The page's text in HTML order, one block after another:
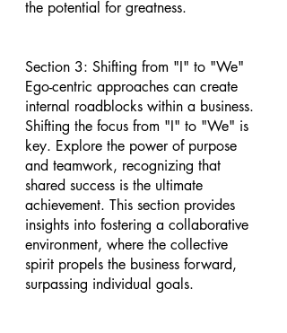
the potential for greatness.
Section 3: Shifting from "I" to "We"
Ego-centric approaches can create
internal roadblocks within a business.
Shifting the focus from "I" to "We" is
key. Explore the power of purpose
and teamwork, recognizing that
shared success is the ultimate
achievement. This section provides
insights into fostering a collaborative
environment, where the collective
spirit propels the business forward,
surpassing individual goals.